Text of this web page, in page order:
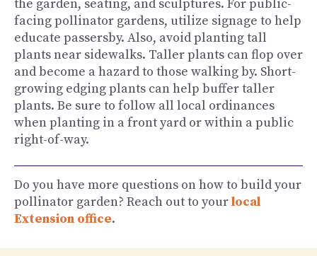
the garden, seating, and sculptures. For public-
facing pollinator gardens, utilize signage to help
educate passersby. Also, avoid planting tall
plants near sidewalks. Taller plants can flop over
and become a hazard to those walking by. Short-
growing edging plants can help buffer taller
plants. Be sure to follow all local ordinances
when planting in a front yard or within a public
right-of-way.
Do you have more questions on how to build your
pollinator garden? Reach out to yourlocal
Extension office.